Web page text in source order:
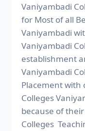
Vaniyambadi
for Most of all
Vaniyambadi
Vaniyambadi
establishment
Vaniyambadi
Placement with
Colleges
because of
Colleges